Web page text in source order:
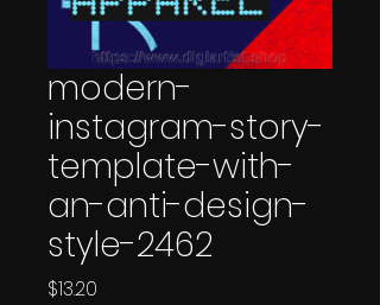
modern-
instagram-story-
template-with-
an-anti-design-
style-2462
$13.20